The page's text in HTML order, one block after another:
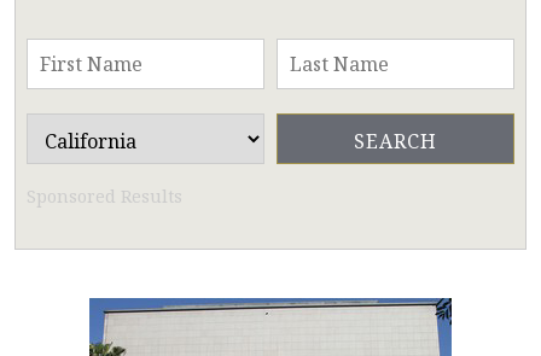
Sponsored Results